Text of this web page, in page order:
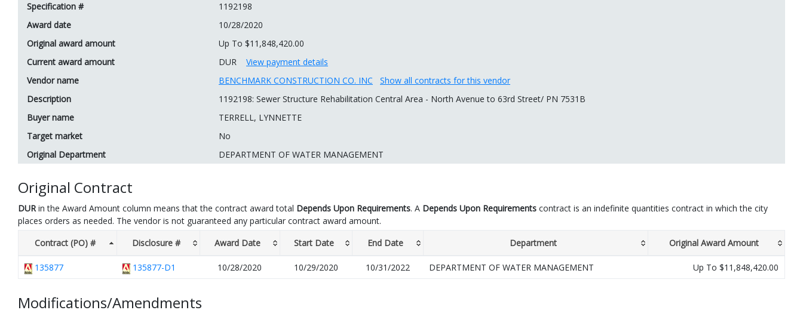
Specification #
1192198
Award date
10/28/2020
Original award amount
Up To $11,848,420.00
Current award amount
DUR
View payment details
Vendor name
BENCHMARK CONSTRUCTION CO. INC
Show all contracts for this vendor
Description
1192198: Sewer Structure Rehabilitation Central Area - North Avenue to 63rd Street/ PN 7531B
Buyer name
TERRELL, LYNNETTE
Target market
No
Original Department
DEPARTMENT OF WATER MANAGEMENT
Original Contract
DURin the Award Amount column means that the contract award total Depends Upon Requirements. A Depends Upon Requirements contract is an indefinite quantities contract in which the city
places orders as needed. The vendor is not guaranteed any particular contract award amount.
Contract (PO) #
Disclosure # Award Date Start Date End Date Department Original Award Amount
135877 135877-D1 10/28/2020 10/29/2020 10/31/2022 DEPARTMENT OF WATER MANAGEMENT Up To $11,848,420.00
Modifications/Amendments